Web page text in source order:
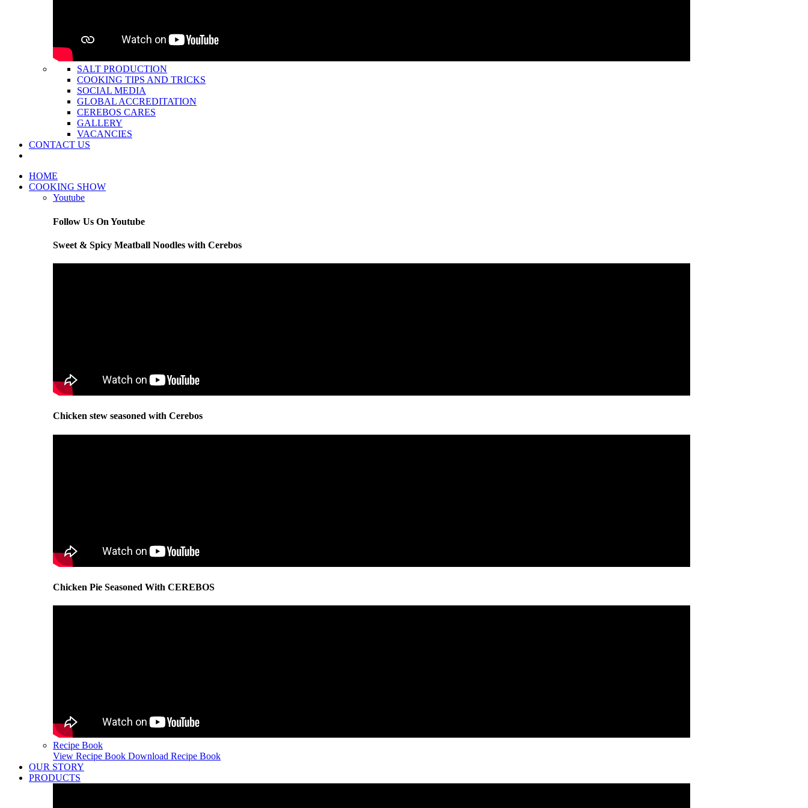
SALT PRODUCTION
COOKING TIPS AND TRICKS
SOCIAL MEDIA
GLOBAL ACCREDITATION
CEREBOS CARES
GALLERY
VACANCIES
CONTACT US
HOME
COOKING SHOW
Youtube
Follow Us On Youtube
Sweet & Spicy Meatball Noodles with Cerebos
Chicken stew seasoned with Cerebos
Chicken Pie Seasoned With CEREBOS
Recipe Book
View Recipe Book Download Recipe Book
OUR STORY
PRODUCTS